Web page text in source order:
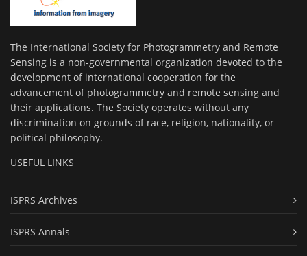
The International Society for Photogrammetry and Remote
Sensing is a non-governmental organization devoted to the
development of international cooperation for the
advancement of photogrammetry and remote sensing and
their applications. The Society operates without any
discrimination on grounds of race, religion, nationality, or
political philosophy.
USEFUL LINKS
ISPRS Archives
ISPRS Annals